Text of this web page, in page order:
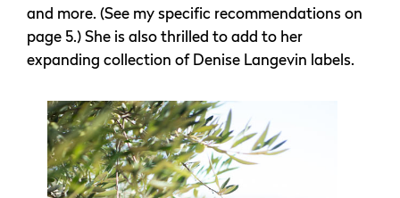
and more. (See my specific recommendations on
page 5.) She is also thrilled to add to her
expanding collection of Denise Langevin labels.